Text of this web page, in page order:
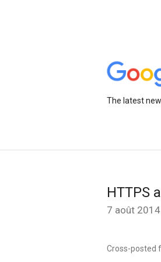
The latest
HTTPS
7 août 2014
Cross-posted